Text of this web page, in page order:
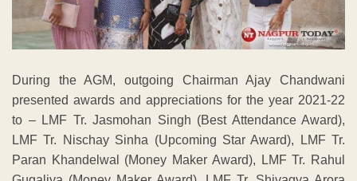
During the AGM, outgoing Chairman Ajay Chandwani
presented awards and appreciations for the year 2021-22
to – LMF Tr. Jasmohan Singh (Best Attendance Award),
LMF Tr. Nischay Sinha (Upcoming Star Award), LMF Tr.
Paran Khandelwal (Money Maker Award), LMF Tr. Rahul